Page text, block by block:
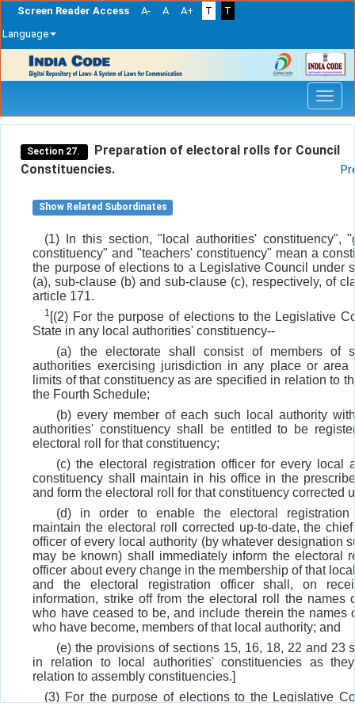
Screen Reader Access A- A A+ T
T
Language
navigation
Section 27.
Preparation of electoral rolls for Council
Constituencies.
Show Related Subordinates
(1) In this section, "local authorities' constituency",
constituency" and "teachers' constituency" mean a
the purpose of elections to a Legislative Council under
(a), sub-clause (b) and sub-clause (c), respectively, of
article 171.
1 [(2) For the purpose of elections to the Legislative
State in any local authorities' constituency--
(a) the electorate shall consist of members of
authorities exercising jurisdiction in any place or area
limits of that constituency as are specified in relation to
the Fourth Schedule;
(b) every member of each such local authority
authorities' constituency shall be entitled to be
electoral roll for that constituency;
(c) the electoral registration officer for every local
constituency shall maintain in his office in the
and form the electoral roll for that constituency corrected
(d) in order to enable the electoral registration
maintain the electoral roll corrected up-to-date, the
officer of every local authority (by whatever designation
may be known) shall immediately inform the electoral
officer about every change in the membership of that
and the electoral registration officer shall, on
information, strike off from the electoral roll the names
who have ceased to be, and include therein the names
who have become, members of that local authority; and
(e) the provisions of sections 15, 16, 18, 22 and 23
in relation to local authorities' constituencies as
relation to assembly constituencies.]
(3) For the purpose of elections to the Legislative